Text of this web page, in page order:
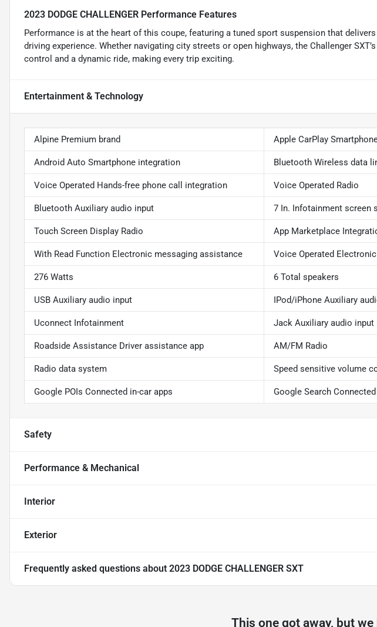
2023 DODGE CHALLENGER Performance Features
Performance is at the heart of this coupe, featuring a tuned sport suspension that
driving experience. Whether navigating city streets or open highways, the Challenger
control and a dynamic ride, making every trip exciting.
Entertainment & Technology
Alpine Premium brand Apple CarPlay
Android Auto Smartphone integration Bluetooth Wireless data
Voice Operated Hands-free phone call integration Voice Operated Radio
Bluetooth Auxiliary audio input 7 In. Infotainment screen
Touch Screen Display Radio App Marketplace
With Read Function Electronic messaging assistance Voice Operated
276 Watts 6 Total speakers
USB Auxiliary audio input IPod/iPhone Auxiliary
Uconnect Infotainment Jack Auxiliary audio input
Roadside Assistance Driver assistance app AM/FM Radio
Radio data system Speed sensitive volume
Google POIs Connected in-car apps Google Search
Safety
Performance & Mechanical
Interior
Exterior
Frequently asked questions about 2023 DODGE CHALLENGER SXT
This one got away, but